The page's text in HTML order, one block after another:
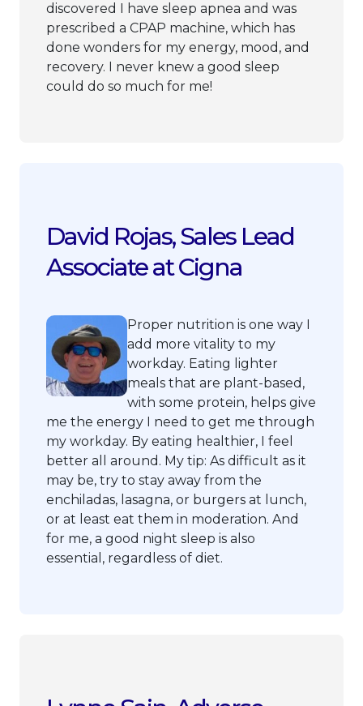
discovered I have sleep apnea and was
prescribed a CPAP machine, which has
done wonders for my energy, mood, and
recovery. I never knew a good sleep
could do so much for me!
David Rojas, Sales Lead
Associate at Cigna
Proper nutrition is one way I
add more vitality to my
workday. Eating lighter
meals that are plant-based,
with some protein, helps give
me the energy I need to get me through
my workday. By eating healthier, I feel
better all around. My tip: As difficult as it
may be, try to stay away from the
enchiladas, lasagna, or burgers at lunch,
or at least eat them in moderation. And
for me, a good night sleep is also
essential, regardless of diet.